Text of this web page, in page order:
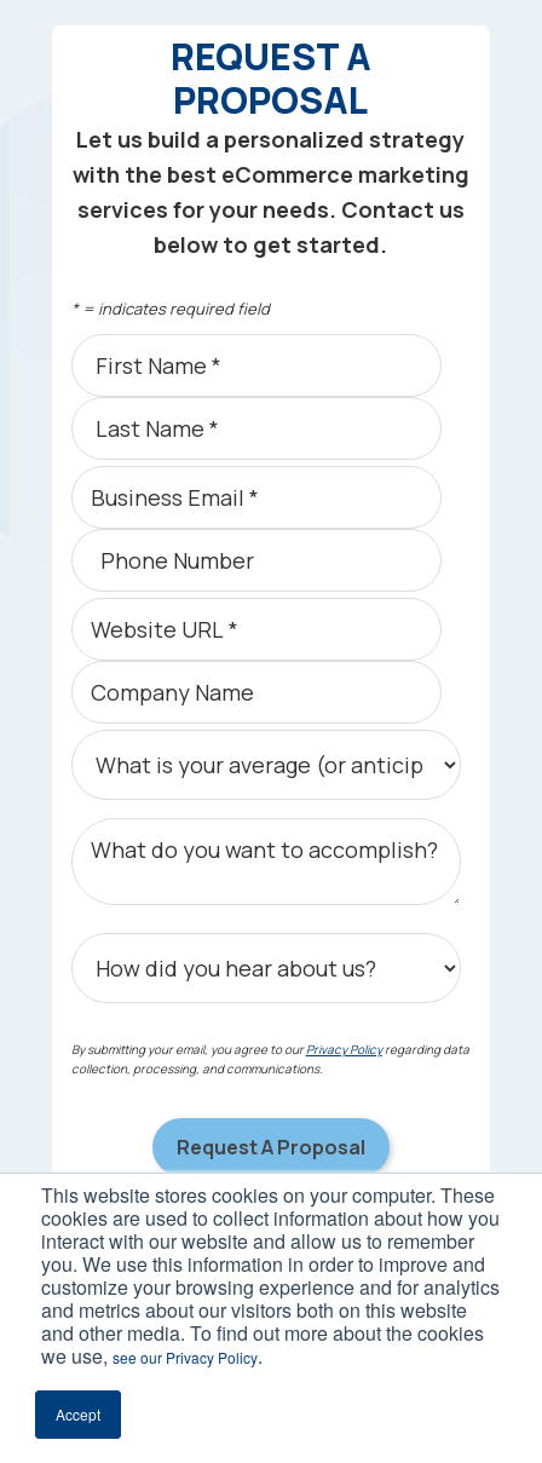
This website stores cookies on your computer. These
cookies are used to collect information about how you
interact with our website and allow us to remember
you. We use this information in order to improve and
customize your browsing experience and for analytics
and metrics about our visitors both on this website
and other media. To find out more about the cookies
we use, see our Privacy Policy.
Accept
REQUEST A
PROPOSAL
Let us build a personalized strategy
with the best eCommerce marketing
services for your needs. Contact us
below to get started.
By submitting your email, you agree to ourPrivacy Policyregarding data
collection, processing, and communications.